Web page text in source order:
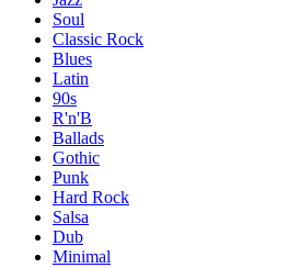
Soul
Classic Rock
Blues
Latin
90s
R'n'B
Ballads
Gothic
Punk
Hard Rock
Salsa
Dub
Minimal